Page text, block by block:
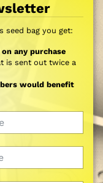
seed bag you get:
any purchase
is sent out twice a
would benefit